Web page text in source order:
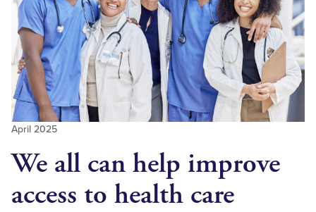
April 2025
We all can help improve
access to health care